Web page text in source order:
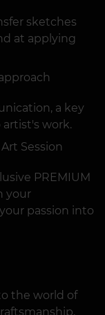
sketches
at applying
a key
work.
Session
PREMIUM
your
passion into
the world of